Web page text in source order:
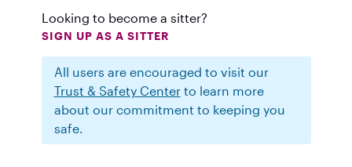
Looking to become a sitter?
SIGN UP AS A SITTER
All users are encouraged to visit our
Trust & Safety Centerto learn more
about our commitment to keeping you
safe.